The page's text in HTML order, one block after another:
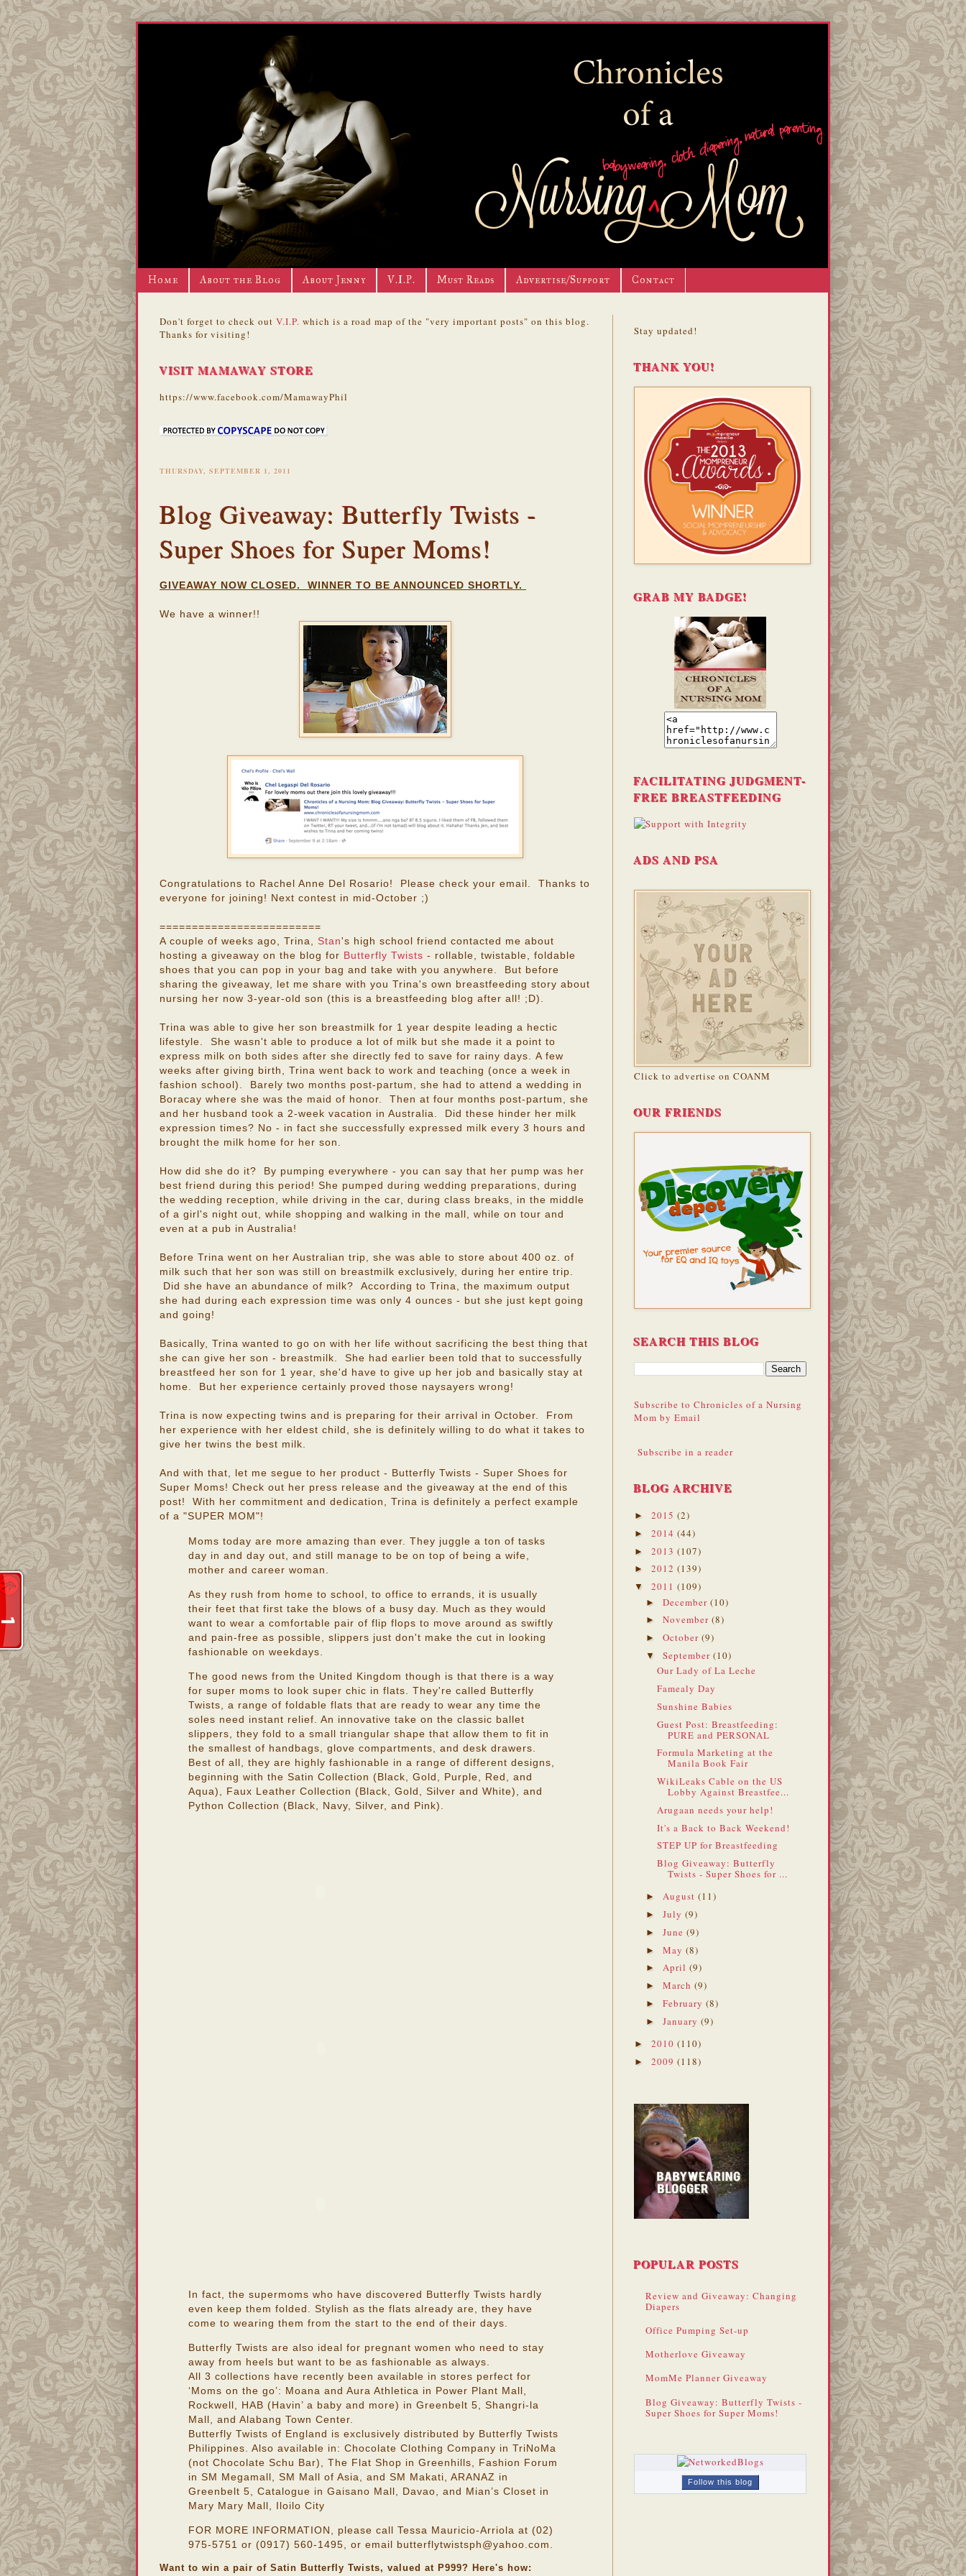
Home About the Blog About Jenny V.I.P. Must Reads Advertise/Support Contact
Don't forget to check out V.I.P. which is a road map of the "very important posts" on this blog.
Thanks for visiting!
VISIT MAMAWAY STORE
https://www.facebook.com/MamawayPhil
THURSDAY, SEPTEMBER 1, 2011
Blog Giveaway: Butterfly Twists -
Super Shoes for Super Moms!
GIVEAWAY NOW CLOSED. WINNER TO BE ANNOUNCED SHORTLY.
We have a winner!!
Congratulations to Rachel Anne Del Rosario! Please check your email. Thanks to
everyone for joining! Next contest in mid-October ;)
=========================
A couple of weeks ago, Trina, Stan's high school friend contacted me about
hosting a giveaway on the blog for Butterfly Twists - rollable, twistable, foldable
shoes that you can pop in your bag and take with you anywhere. But before
sharing the giveaway, let me share with you Trina's own breastfeeding story about
nursing her now 3-year-old son (this is a breastfeeding blog after all! ;D).
Trina was able to give her son breastmilk for 1 year despite leading a hectic
lifestyle. She wasn't able to produce a lot of milk but she made it a point to
express milk on both sides after she directly fed to save for rainy days. A few
weeks after giving birth, Trina went back to work and teaching (once a week in
fashion school). Barely two months post-partum, she had to attend a wedding in
Boracay where she was the maid of honor. Then at four months post-partum, she
and her husband took a 2-week vacation in Australia. Did these hinder her milk
expression times? No - in fact she successfully expressed milk every 3 hours and
brought the milk home for her son.
How did she do it? By pumping everywhere - you can say that her pump was her
best friend during this period! She pumped during wedding preparations, during
the wedding reception, while driving in the car, during class breaks, in the middle
of a girl's night out, while shopping and walking in the mall, while on tour and
even at a pub in Australia!
Before Trina went on her Australian trip, she was able to store about 400 oz. of
milk such that her son was still on breastmilk exclusively, during her entire trip.
Did she have an abundance of milk? According to Trina, the maximum output
she had during each expression time was only 4 ounces - but she just kept going
and going!
Basically, Trina wanted to go on with her life without sacrificing the best thing that
she can give her son - breastmilk. She had earlier been told that to successfully
breastfeed her son for 1 year, she'd have to give up her job and basically stay at
home. But her experience certainly proved those naysayers wrong!
Trina is now expecting twins and is preparing for their arrival in October. From
her experience with her eldest child, she is definitely willing to do what it takes to
give her twins the best milk.
And with that, let me segue to her product - Butterfly Twists - Super Shoes for
Super Moms! Check out her press release and the giveaway at the end of this
post! With her commitment and dedication, Trina is definitely a perfect example
of a "SUPER MOM"!
Moms today are more amazing than ever. They juggle a ton of tasks
day in and day out, and still manage to be on top of being a wife,
mother and career woman.
As they rush from home to school, to office to errands, it is usually
their feet that first take the blows of a busy day. Much as they would
want to wear a comfortable pair of flip flops to move around as swiftly
and pain-free as possible, slippers just don't make the cut in looking
fashionable on weekdays.
The good news from the United Kingdom though is that there is a way
for super moms to look super chic in flats. They're called Butterfly
Twists, a range of foldable flats that are ready to wear any time the
soles need instant relief. An innovative take on the classic ballet
slippers, they fold to a small triangular shape that allow them to fit in
the smallest of handbags, glove compartments, and desk drawers.
Best of all, they are highly fashionable in a range of different designs,
beginning with the Satin Collection (Black, Gold, Purple, Red, and
Aqua), Faux Leather Collection (Black, Gold, Silver and White), and
Python Collection (Black, Navy, Silver, and Pink).
In fact, the supermoms who have discovered Butterfly Twists hardly
even keep them folded. Stylish as the flats already are, they have
come to wearing them from the start to the end of their days.
Butterfly Twists are also ideal for pregnant women who need to stay
away from heels but want to be as fashionable as always.
All 3 collections have recently been available in stores perfect for
‘Moms on the go’: Moana and Aura Athletica in Power Plant Mall,
Rockwell, HAB (Havin’ a baby and more) in Greenbelt 5, Shangri-la
Mall, and Alabang Town Center.
Butterfly Twists of England is exclusively distributed by Butterfly Twists
Philippines. Also available in: Chocolate Clothing Company in TriNoMa
(not Chocolate Schu Bar), The Flat Shop in Greenhills, Fashion Forum
in SM Megamall, SM Mall of Asia, and SM Makati, ARANAZ in
Greenbelt 5, Catalogue in Gaisano Mall, Davao, and Mian’s Closet in
Mary Mary Mall, Iloilo City
FOR MORE INFORMATION, please call Tessa Mauricio-Arriola at (02)
975-5751 or (0917) 560-1495, or email butterflytwistsph@yahoo.com.
Want to win a pair of Satin Butterfly Twists, valued at P999? Here's how:
Stay updated!
THANK YOU!
GRAB MY BADGE!
FACILITATING JUDGMENT-
FREE BREASTFEEDING
ADS AND PSA
Click to advertise on COANM
OUR FRIENDS
SEARCH THIS BLOG
Subscribe to Chronicles of a Nursing
Mom by Email
Subscribe in a reader
BLOG ARCHIVE
► 2015 (2)
► 2014 (44)
► 2013 (107)
► 2012 (139)
▼ 2011 (109)
► December (10)
► November (8)
► October (9)
▼ September (10)
Our Lady of La Leche
Famealy Day
Sunshine Babies
Guest Post: Breastfeeding:
PURE and PERSONAL
Formula Marketing at the
Manila Book Fair
WikiLeaks Cable on the US
Lobby Against Breastfee...
Arugaan needs your help!
It's a Back to Back Weekend!
STEP UP for Breastfeeding
Blog Giveaway: Butterfly
Twists - Super Shoes for ...
► August (11)
► July (9)
► June (9)
► May (8)
► April (9)
► March (9)
► February (8)
► January (9)
► 2010 (110)
► 2009 (118)
POPULAR POSTS
Review and Giveaway: Changing
Diapers
Office Pumping Set-up
Motherlove Giveaway
MomMe Planner Giveaway
Blog Giveaway: Butterfly Twists -
Super Shoes for Super Moms!
Follow this blog